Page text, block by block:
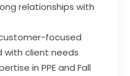
relationships with
focused
with client needs
in PPE and Fall